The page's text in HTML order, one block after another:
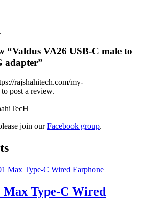
“Valdus VA26 USB-C male to
adapter”
rajshahitech.com/my-
post a review.
join ourFacebook group.
Max Type-C Wired